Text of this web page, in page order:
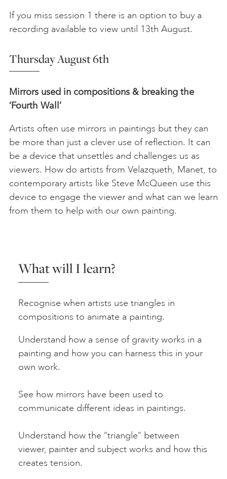
If you miss session 1 there is an option to buy a
recording available to view until 13th August.
Thursday August 6th
Mirrors used in compositions & breaking the
‘Fourth Wall’
Artists often use mirrors in paintings but they can
be more than just a clever use of reflection. It can
be a device that unsettles and challenges us as
viewers. How do artists from Velazqueth, Manet, to
contemporary artists like Steve McQueen use this
device to engage the viewer and what can we learn
from them to help with our own painting.
What will I learn?
Recognise when artists use triangles in
compositions to animate a painting.
Understand how a sense of gravity works in a
painting and how you can harness this in your
own work.
See how mirrors have been used to
communicate different ideas in paintings.
Understand how the “triangle” between
viewer, painter and subject works and how this
creates tension.